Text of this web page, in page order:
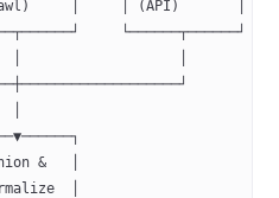
│     │ (API)       │
└──────┬──────┘
&   │
│